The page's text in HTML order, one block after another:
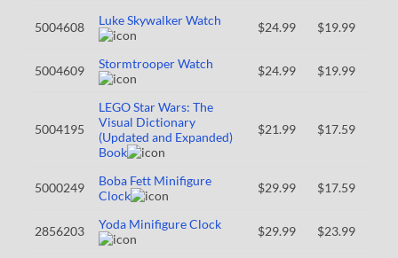
5004608 Luke Skywalker Watch $24.99 $19.99
5004609 Stormtrooper Watch $24.99 $19.99
5004195
LEGO Star Wars: The
Visual Dictionary
(Updated and Expanded)
Book
$21.99 $17.59
5000249
Boba Fett Minifigure
Clock
$29.99 $17.59
2856203 Yoda Minifigure Clock $29.99 $23.99